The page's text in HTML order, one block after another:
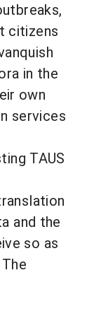
citizens
in the
own
services
TAUS
and the
so as